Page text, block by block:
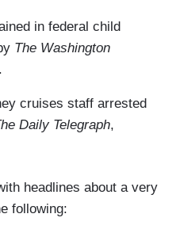
in federal child
The Washington
cruises staff arrested
Daily Telegraph,
headlines about a very
following: